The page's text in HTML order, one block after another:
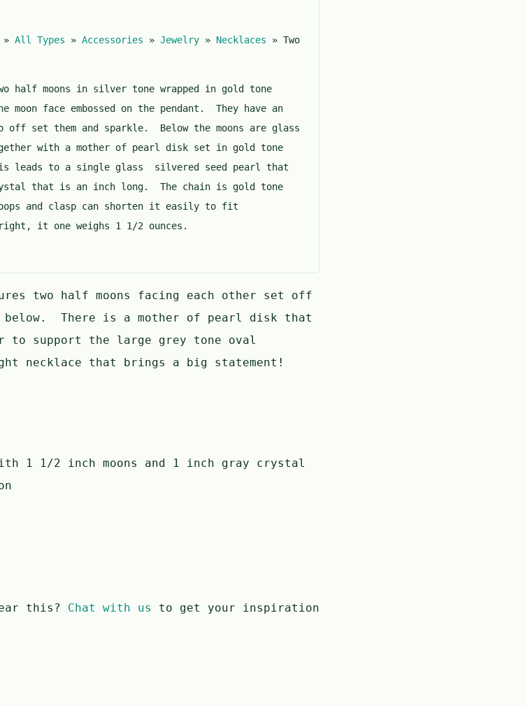
» All Types » Accessories » Jewelry » Necklaces » Two
half moons in silver tone wrapped in gold tone
moon face embossed on the pendant. They have an
off set them and sparkle. Below the moons are glass
with a mother of pearl disk set in gold tone
leads to a single glass silvered seed pearl that
that is an inch long. The chain is gold tone
and clasp can shorten it easily to fit
it one weighs 1 1/2 ounces.
two half moons facing each other set off
below. There is a mother of pearl disk that
to support the large grey tone oval
necklace that brings a big statement!
1 1/2 inch moons and 1 inch gray crystal
this? Chat with us
to get your inspiration